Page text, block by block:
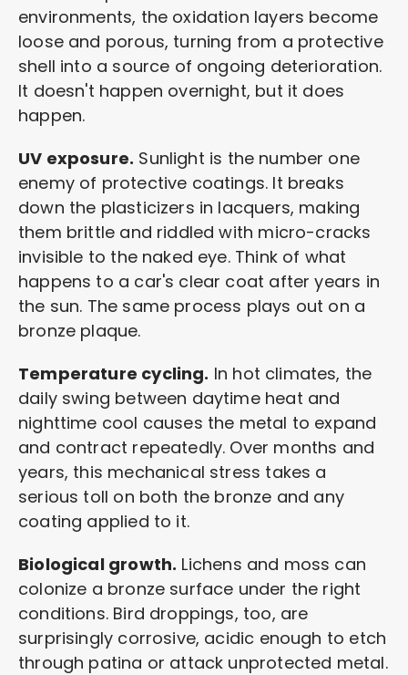
environments, the oxidation layers become
loose and porous, turning from a protective
shell into a source of ongoing deterioration.
It doesn't happen overnight, but it does
happen.
UV exposure. Sunlight is the number one
enemy of protective coatings. It breaks
down the plasticizers in lacquers, making
them brittle and riddled with micro-cracks
invisible to the naked eye. Think of what
happens to a car's clear coat after years in
the sun. The same process plays out on a
bronze plaque.
Temperature cycling. In hot climates, the
daily swing between daytime heat and
nighttime cool causes the metal to expand
and contract repeatedly. Over months and
years, this mechanical stress takes a
serious toll on both the bronze and any
coating applied to it.
Biological growth. Lichens and moss can
colonize a bronze surface under the right
conditions. Bird droppings, too, are
surprisingly corrosive, acidic enough to etch
through patina or attack unprotected metal.